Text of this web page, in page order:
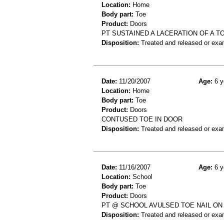
Location: Home
Body part: Toe
Product: Doors
PT SUSTAINED A LACERATION OF A
Disposition: Treated and released or
Date: 11/20/2007 Age: 6
Location: Home
Body part: Toe
Product: Doors
CONTUSED TOE IN DOOR
Disposition: Treated and released or
Date: 11/16/2007 Age: 6
Location: School
Body part: Toe
Product: Doors
PT @ SCHOOL AVULSED TOE NAIL
Disposition: Treated and released or